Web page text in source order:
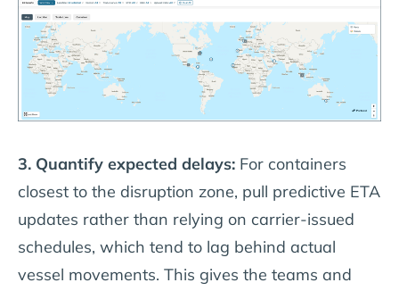
3. Quantify expected delays: For containers
closest to the disruption zone, pull predictive ETA
updates rather than relying on carrier-issued
schedules, which tend to lag behind actual
vessel movements. This gives the teams and